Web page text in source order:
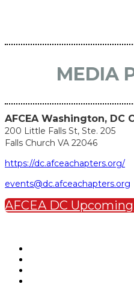
MEDIA
AFCEA Washington, DC
200 Little Falls St, Ste. 205
Falls Church VA 22046
https://dc.afceachapters.org/
events@dc.afceachapters.org
AFCEA DC